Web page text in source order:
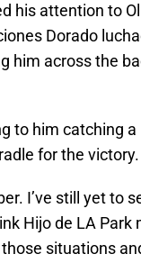
his attention to Ol
Dorado
him across the
to him catching a
for the victory.
I’ve still yet to
Hijo de LA Park
situations